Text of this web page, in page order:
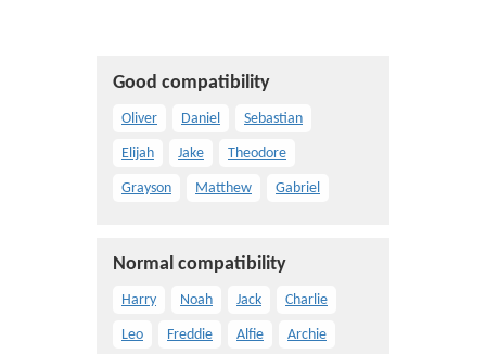
Good compatibility
Oliver Daniel Sebastian
Elijah Jake Theodore
Grayson Matthew Gabriel
Normal compatibility
Harry Noah Jack Charlie
Leo Freddie Alfie Archie